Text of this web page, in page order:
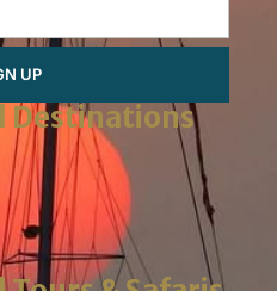
UP
Destinations